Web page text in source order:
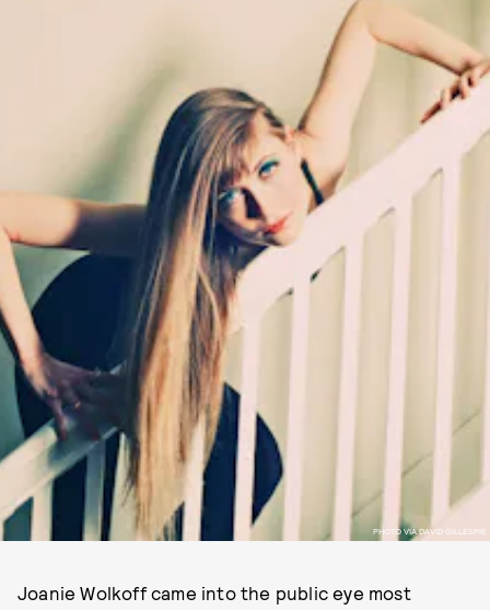
PHOTO VIA DAVID GILLESPIE
Joanie Wolkoff came into the public eye most